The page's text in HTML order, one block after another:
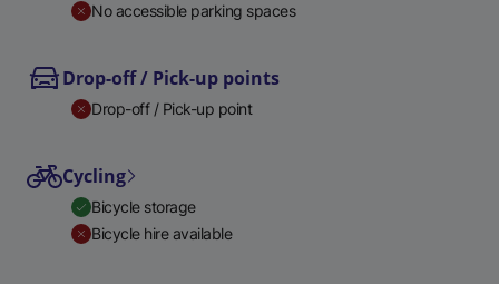
No accessible parking spaces
Drop-off / Pick-up points
Drop-off / Pick-up point
Cycling
Bicycle storage
Bicycle hire available